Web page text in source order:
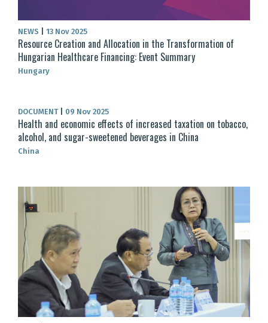
NEWS 13 Nov 2025
Resource Creation and Allocation in the Transformation of
Hungarian Healthcare Financing: Event Summary
Hungary
DOCUMENT 09 Nov 2025
Health and economic effects of increased taxation on tobacco,
alcohol, and sugar-sweetened beverages in China
China